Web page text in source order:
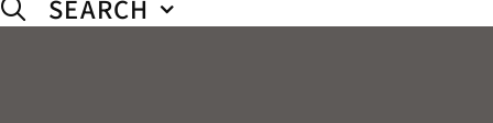
SEARCH